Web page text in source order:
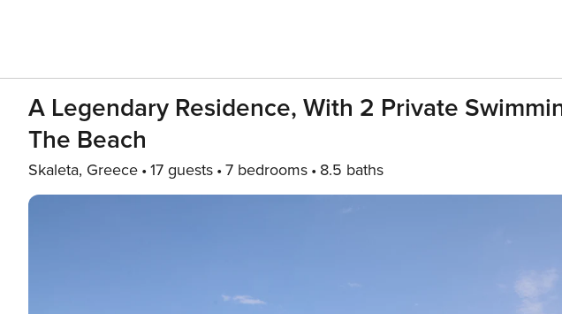
A Legendary Residence, With 2 Private
The Beach
Skaleta, Greece 17 guests 7 bedrooms 8.5 baths